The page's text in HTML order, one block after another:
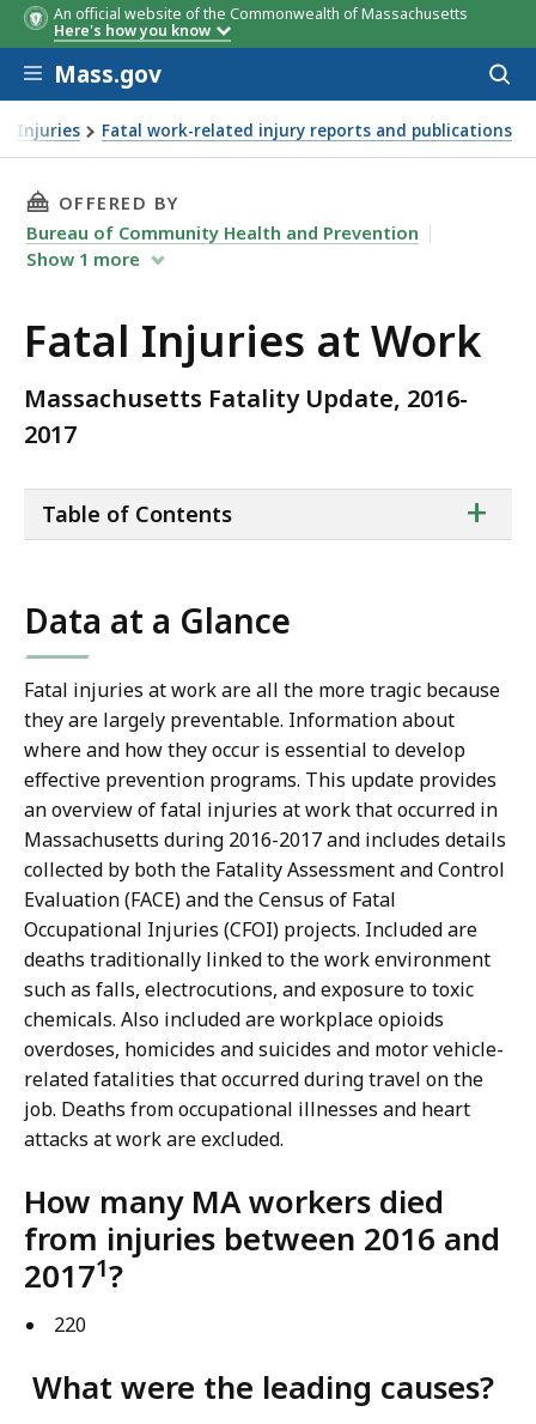
An official website of the Commonwealth of Massachusetts
Here's how you know
Skip to main content
Mass.gov
Injuries Fatal work-related injury reports and publications
THIS PAGE, FATAL INJURIES AT WORK, IS
OFFERED BY
Bureau of Community Health and Prevention
Show 1 more
Fatal Injuries at Work
Massachusetts Fatality Update, 2016-
2017
of
+
Table of Contents
Data at a Glance
Fatal injuries at work are all the more tragic because
they are largely preventable. Information about
where and how they occur is essential to develop
effective prevention programs. This update provides
an overview of fatal injuries at work that occurred in
Massachusetts during 2016-2017 and includes details
collected by both the Fatality Assessment and Control
Evaluation (FACE) and the Census of Fatal
Occupational Injuries (CFOI) projects. Included are
deaths traditionally linked to the work environment
such as falls, electrocutions, and exposure to toxic
chemicals. Also included are workplace opioids
overdoses, homicides and suicides and motor vehicle-
related fatalities that occurred during travel on the
job. Deaths from occupational illnesses and heart
attacks at work are excluded.
How many MA workers died
from injuries between 2016 and
20171?
220
What were the leading causes?
Injury, 2016-
20172
Injuries
Injury, 2016-
20172
Fatalities